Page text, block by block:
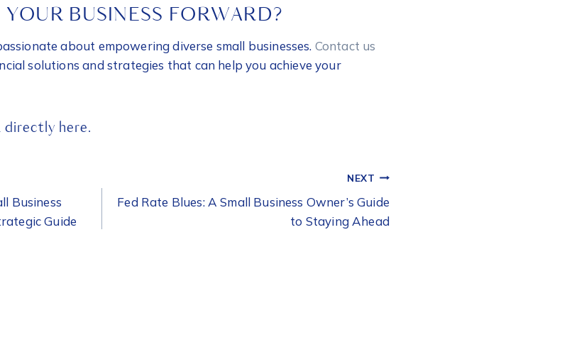
BUSINESS FORWARD?
about empowering diverse small businesses. Contact us
solutions and strategies that can help you achieve your
directly here.
Business
Guide
NEXT
Fed Rate Blues: A Small Business Owner’s Guide
to Staying Ahead